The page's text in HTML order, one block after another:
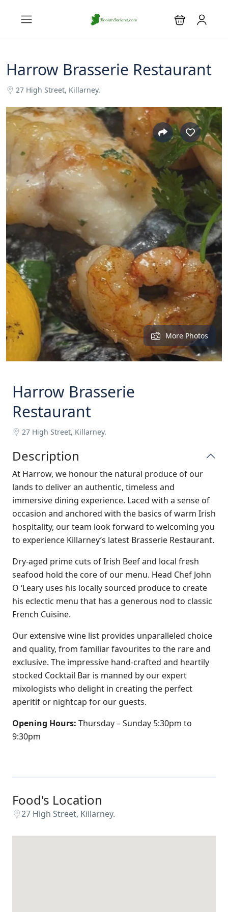
Harrow Brasserie Restaurant
27 High Street, Killarney.
More Photos
Harrow Brasserie
Restaurant
27 High Street, Killarney.
Description
At Harrow, we honour the natural produce of our
lands to deliver an authentic, timeless and
immersive dining experience. Laced with a sense of
occasion and anchored with the basics of warm Irish
hospitality, our team look forward to welcoming you
to experience Killarney’s latest Brasserie Restaurant.
Dry-aged prime cuts of Irish Beef and local fresh
seafood hold the core of our menu. Head Chef John
O ‘Leary uses his locally sourced produce to create
his eclectic menu that has a generous nod to classic
French Cuisine.
Our extensive wine list provides unparalleled choice
and quality, from familiar favourites to the rare and
exclusive. The impressive hand-crafted and heartily
stocked Cocktail Bar is manned by our expert
mixologists who delight in creating the perfect
aperitif or nightcap for our guests.
Opening Hours: Thursday – Sunday 5:30pm to
9:30pm
Food's Location
27 High Street, Killarney.